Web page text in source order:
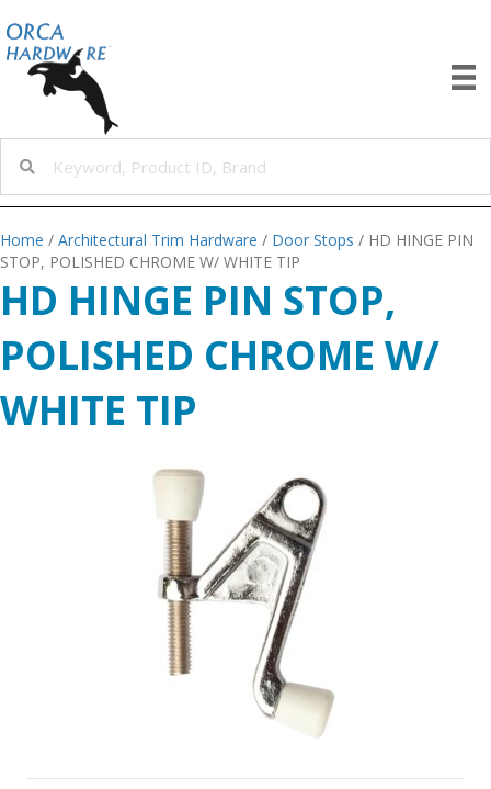
Home / Architectural Trim Hardware / Door Stops / HD HINGE PIN
STOP, POLISHED CHROME W/ WHITE TIP
HD HINGE PIN STOP,
POLISHED CHROME W/
WHITE TIP